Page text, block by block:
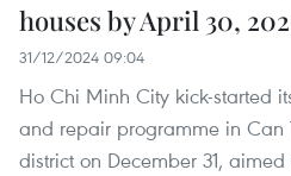
houses by April 30,
31/12/2024 09:04
Ho Chi Minh City kick-started
and repair programme in Can
district on December 31,